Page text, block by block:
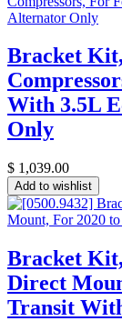
Bracket
With 3.5L
Only
$ 1,039.00
Add to wishlist
Bracket
Direct
Transit